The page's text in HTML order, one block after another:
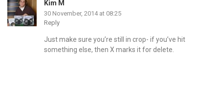
Kim M
30 November, 2014 at 08:25
Reply
Just make sure you’re still in crop- if you’ve hit
something else, then X marks it for delete.